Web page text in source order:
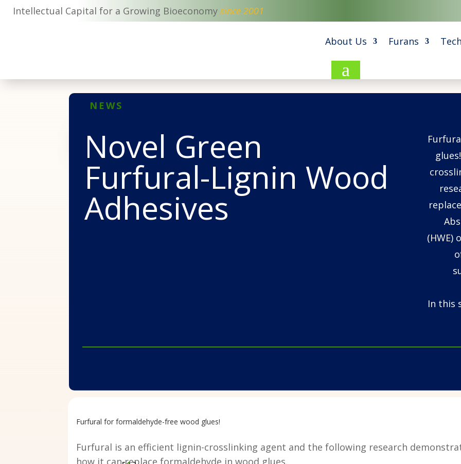
Intellectual Capital for a Growing Bioeconomy since 2001
About Us Furans
a
NEWS
Novel Green
Furfural-Lignin Wood
Adhesives
(HWE)
In this
Furfural for formaldehyde-free wood glues!
Furfural is an efficient lignin-crosslinking agent and the following research